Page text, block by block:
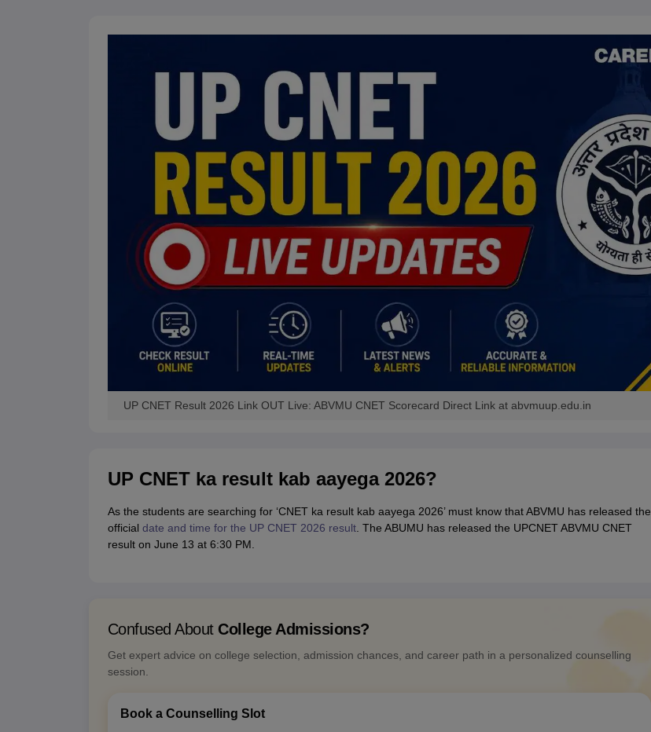
UP CNET Result 2026 Link OUT Live: ABVMU CNET Scorecard Direct Link at abvmuup.edu.in
UP CNET ka result kab aayega 2026?
As the students are searching for ‘CNET ka result kab aayega 2026’ must know that ABVMU has released the
official date and time for the UP CNET 2026 result. The ABUMU has released the UPCNET ABVMU CNET
result on June 13 at 6:30 PM.
Confused About College Admissions?
Get expert advice on college selection, admission chances, and career path in a personalized counselling
session.
Book a Counselling Slot